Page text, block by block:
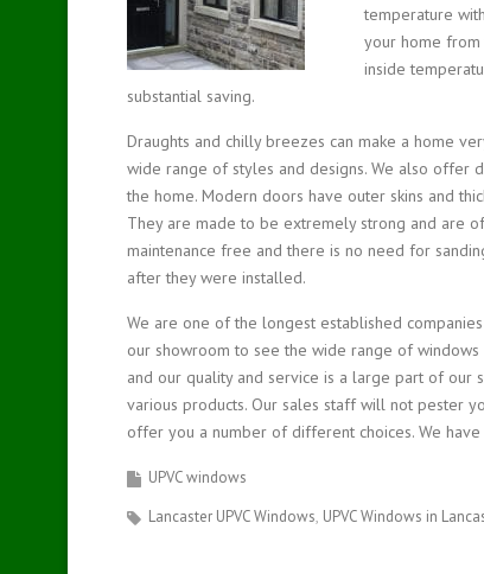
temperature
your home from
inside
substantial saving.
Draughts and chilly breezes can make a home
wide range of styles and designs. We also offer
the home. Modern doors have outer skins and
They are made to be extremely strong and are
maintenance free and there is no need for
after they were installed.
We are one of the longest established
our showroom to see the wide range of
and our quality and service is a large part of our
various products. Our sales staff will not pester
offer you a number of different choices. We
UPVC windows
Lancaster UPVC Windows UPVC Windows in